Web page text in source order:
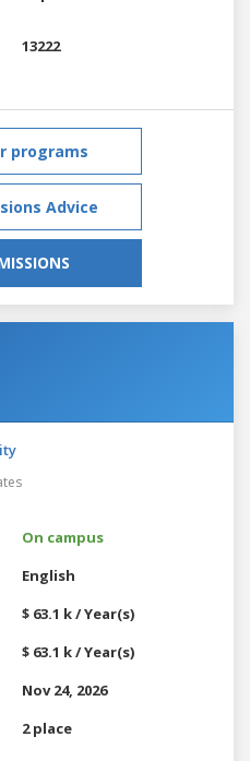
13222
programs
Advice
On campus
English
$ 63.1 k / Year(s)
$ 63.1 k / Year(s)
Nov 24, 2026
2 place